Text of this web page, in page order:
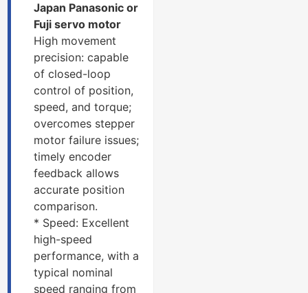
Japan Panasonic or
Fuji servo motor
High movement
precision: capable
of closed-loop
control of position,
speed, and torque;
overcomes stepper
motor failure issues;
timely encoder
feedback allows
accurate position
comparison.
* Speed: Excellent
high-speed
performance, with a
typical nominal
speed ranging from